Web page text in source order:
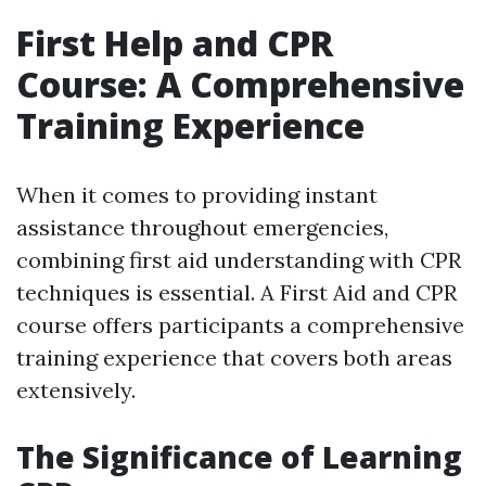
First Help and CPR
Course: A Comprehensive
Training Experience
When it comes to providing instant
assistance throughout emergencies,
combining first aid understanding with CPR
techniques is essential. A First Aid and CPR
course offers participants a comprehensive
training experience that covers both areas
extensively.
The Significance of Learning